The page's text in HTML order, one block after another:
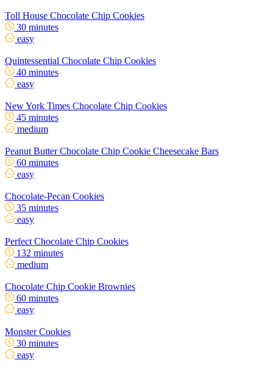
Toll House Chocolate Chip Cookies
30 minutes
easy
Quintessential Chocolate Chip Cookies
40 minutes
easy
New York Times Chocolate Chip Cookies
45 minutes
medium
Peanut Butter Chocolate Chip Cookie Cheesecake Bars
60 minutes
easy
Chocolate-Pecan Cookies
35 minutes
easy
Perfect Chocolate Chip Cookies
132 minutes
medium
Chocolate Chip Cookie Brownies
60 minutes
easy
Monster Cookies
30 minutes
easy